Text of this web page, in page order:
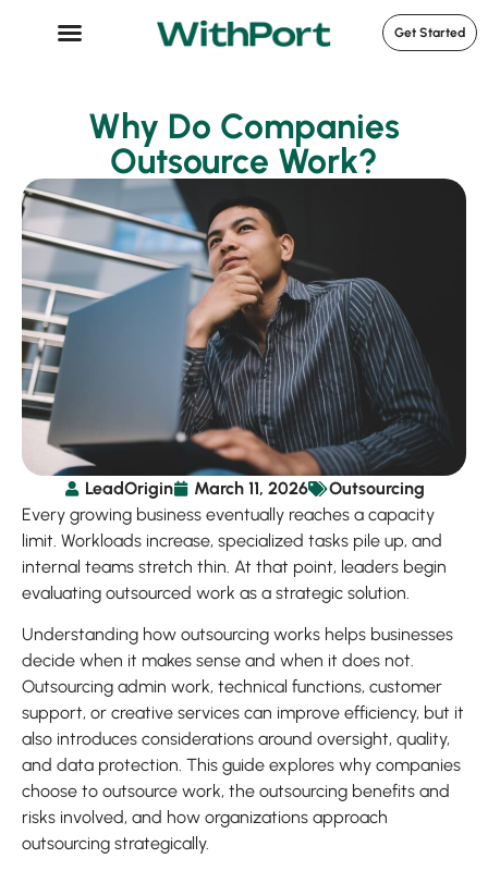
Get Started
Why Do Companies
Outsource Work?
LeadOrigin March 11, 2026
Outsourcing
Every growing business eventually reaches a capacity
limit. Workloads increase, specialized tasks pile up, and
internal teams stretch thin. At that point, leaders begin
evaluating outsourced work as a strategic solution.
Understanding how outsourcing works helps businesses
decide when it makes sense and when it does not.
Outsourcing admin work, technical functions, customer
support, or creative services can improve efficiency, but it
also introduces considerations around oversight, quality,
and data protection. This guide explores why companies
choose to outsource work, the outsourcing benefits and
risks involved, and how organizations approach
outsourcing strategically.